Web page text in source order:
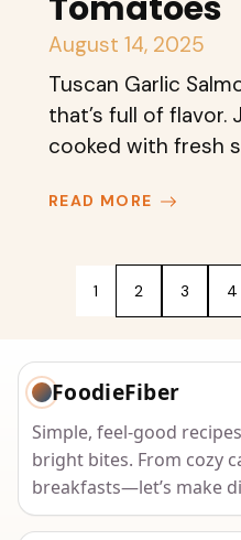
August 14, 2025
Tuscan Garlic
that’s full of flavor.
cooked with fresh
READ MORE
1 2 3 4
FoodieFiber
Simple, feel-good
bright bites. From cozy
breakfasts—let’s make